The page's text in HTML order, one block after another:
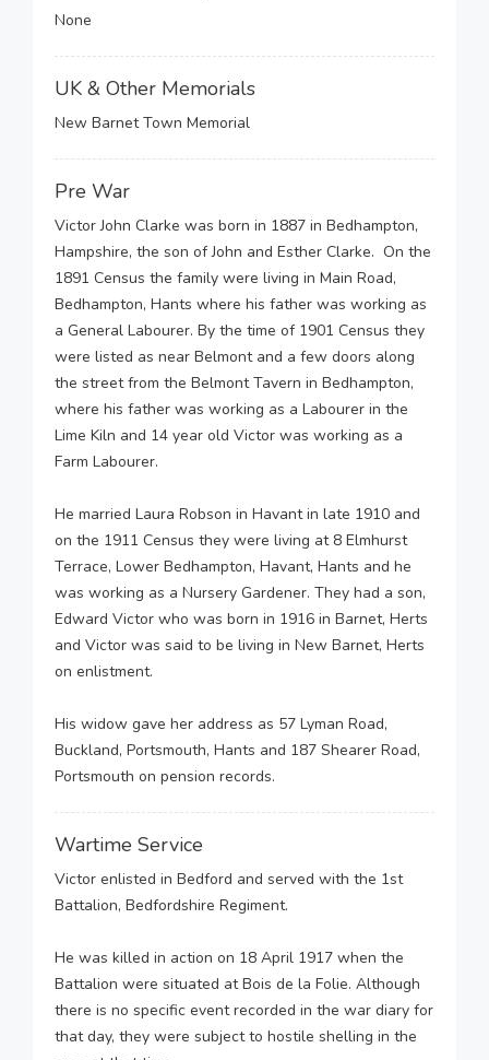
None
UK & Other Memorials
New Barnet Town Memorial
Pre War
Victor John Clarke was born in 1887 in Bedhampton,
Hampshire, the son of John and Esther Clarke. On the
1891 Census the family were living in Main Road,
Bedhampton, Hants where his father was working as
a General Labourer. By the time of 1901 Census they
were listed as near Belmont and a few doors along
the street from the Belmont Tavern in Bedhampton,
where his father was working as a Labourer in the
Lime Kiln and 14 year old Victor was working as a
Farm Labourer.
He married Laura Robson in Havant in late 1910 and
on the 1911 Census they were living at 8 Elmhurst
Terrace, Lower Bedhampton, Havant, Hants and he
was working as a Nursery Gardener. They had a son,
Edward Victor who was born in 1916 in Barnet, Herts
and Victor was said to be living in New Barnet, Herts
on enlistment.
His widow gave her address as 57 Lyman Road,
Buckland, Portsmouth, Hants and 187 Shearer Road,
Portsmouth on pension records.
Wartime Service
Victor enlisted in Bedford and served with the 1st
Battalion, Bedfordshire Regiment.
He was killed in action on 18 April 1917 when the
Battalion were situated at Bois de la Folie. Although
there is no specific event recorded in the war diary for
that day, they were subject to hostile shelling in the